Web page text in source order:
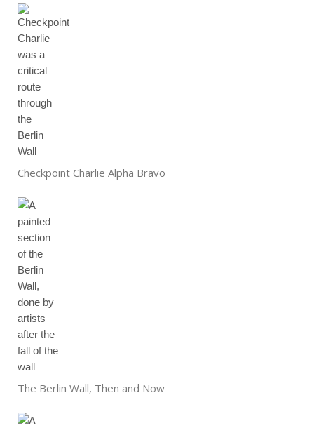
Checkpoint Charlie Alpha Bravo
The Berlin Wall, Then and Now